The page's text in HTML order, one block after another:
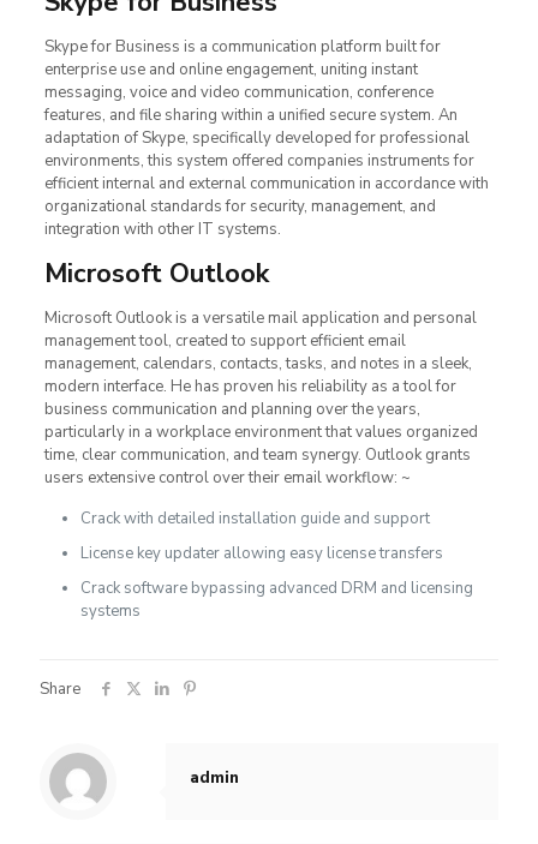
Skype for Business is a communication platform built for
enterprise use and online engagement, uniting instant
messaging, voice and video communication, conference
features, and file sharing within a unified secure system. An
adaptation of Skype, specifically developed for professional
environments, this system offered companies instruments for
efficient internal and external communication in accordance with
organizational standards for security, management, and
integration with other IT systems.
Microsoft Outlook
Microsoft Outlook is a versatile mail application and personal
management tool, created to support efficient email
management, calendars, contacts, tasks, and notes in a sleek,
modern interface. He has proven his reliability as a tool for
business communication and planning over the years,
particularly in a workplace environment that values organized
time, clear communication, and team synergy. Outlook grants
users extensive control over their email workflow: ~
Crack with detailed installation guide and support
License key updater allowing easy license transfers
Crack software bypassing advanced DRM and licensing
systems
Share
admin